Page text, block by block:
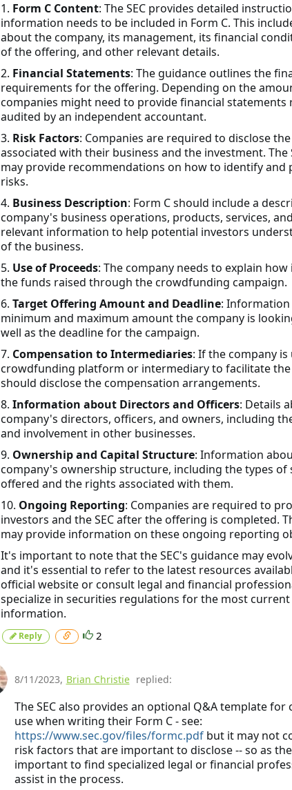
1. Form C Content: The SEC provides detailed
information needs to be included in Form C. This
about the company, its management, its financial
of the offering, and other relevant details.
2. Financial Statements: The guidance outlines the
requirements for the offering. Depending on the
companies might need to provide financial statements
audited by an independent accountant.
3. Risk Factors: Companies are required to disclose
associated with their business and the investment. The
may provide recommendations on how to identify and
risks.
4. Business Description: Form C should include a
company's business operations, products, services,
relevant information to help potential investors
of the business.
5. Use of Proceeds: The company needs to explain
the funds raised through the crowdfunding campaign.
6. Target Offering Amount and Deadline:
minimum and maximum amount the company is
well as the deadline for the campaign.
7. Compensation to Intermediaries: If the company is
crowdfunding platform or intermediary to facilitate
should disclose the compensation arrangements.
8. Information about Directors and Officers: Details
company's directors, officers, and owners, including
and involvement in other businesses.
9. Ownership and Capital Structure: Information
company's ownership structure, including the types of
offered and the rights associated with them.
10. Ongoing Reporting: Companies are required to
investors and the SEC after the offering is completed.
may provide information on these ongoing reporting
It's important to note that the SEC's guidance may
and it's essential to refer to the latest resources
official website or consult legal and financial
specialize in securities regulations for the most
information.
Reply 2
8/11/2023, Brian Christie replied:
The SEC also provides an optional Q&A template for
use when writing their Form C - see:
https://www.sec.gov/files/formc.pdfbut it may not
risk factors that are important to disclose -- so as the
important to find specialized legal or financial
assist in the process.